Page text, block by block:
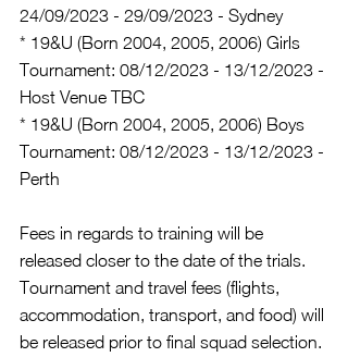
24/09/2023 - 29/09/2023 - Sydney
* 19&U (Born 2004, 2005, 2006) Girls
Tournament: 08/12/2023 - 13/12/2023 -
Host Venue TBC
* 19&U (Born 2004, 2005, 2006) Boys
Tournament: 08/12/2023 - 13/12/2023 -
Perth
Fees in regards to training will be
released closer to the date of the trials.
Tournament and travel fees (flights,
accommodation, transport, and food) will
be released prior to final squad selection.